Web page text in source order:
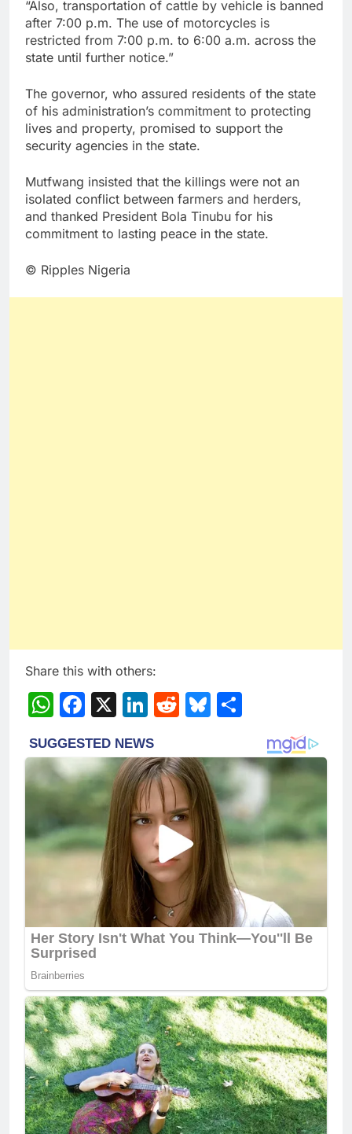
“Also, transportation of cattle by vehicle is banned
after 7:00 p.m. The use of motorcycles is
restricted from 7:00 p.m. to 6:00 a.m. across the
state until further notice.”
The governor, who assured residents of the state
of his administration’s commitment to protecting
lives and property, promised to support the
security agencies in the state.
Mutfwang insisted that the killings were not an
isolated conflict between farmers and herders,
and thanked President Bola Tinubu for his
commitment to lasting peace in the state.
© Ripples Nigeria
Share this with others:
WhatsApp
Facebook
X LinkedIn
RedditBluesky